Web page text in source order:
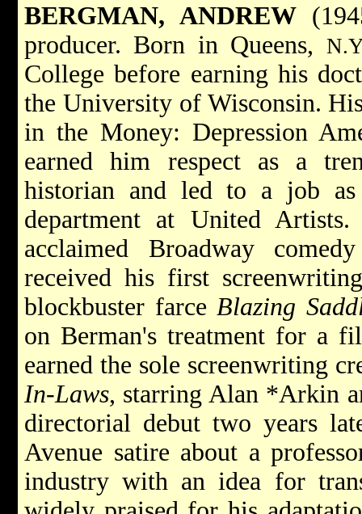
BERGMAN, ANDREW
producer. Born in Queens,
College before earning his
the University of Wisconsin.
in the Money: Depression
earned him respect as a
historian and led to a job
department at United
acclaimed Broadway
received his first
blockbuster farce Blazing
on Berman's treatment for a
earned the sole screenwriting
In-Laws, starring Alan *Arkin
directorial debut two years
Avenue satire about a
industry with an idea for